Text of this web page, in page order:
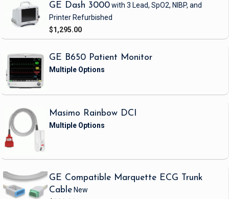
GE Dash 3000with 3 Lead, SpO2, NIBP, and
Printer Refurbished
$1,295.00
GE B650 Patient Monitor
Masimo Rainbow DCI
GE Compatible Marquette ECG Trunk
Cable New